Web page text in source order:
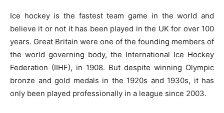
Ice hockey is the fastest team game in the world and
believe it or not it has been played in the UK for over 100
years. Great Britain were one of the founding members of
the world governing body, the International Ice Hockey
Federation (IIHF), in 1908. But despite winning Olympic
bronze and gold medals in the 1920s and 1930s, it has
only been played professionally in a league since 2003.